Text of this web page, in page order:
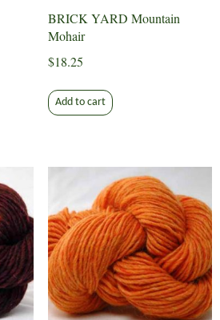
BRICK YARD Mountain
Mohair
$18.25
Add to cart